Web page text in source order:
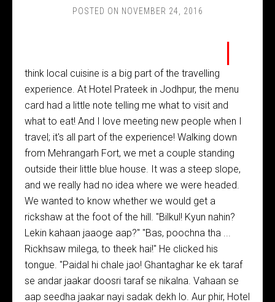
POSTED ON NOVEMBER 24, 2016
I
think local cuisine is a big part of the travelling
experience. At Hotel Prateek in Jodhpur, the menu
card had a little note telling me what to visit and
what to eat! And I love meeting new people when I
travel; it's all part of the experience! Walking down
from Mehrangarh Fort, we met a couple standing
outside their little blue house. It was a steep slope,
and we really had no idea where we were headed.
We wanted to know whether we would get a
rickshaw at the foot of the hill. "Bilkul! Kyun nahin?
Lekin kahaan jaaoge aap?" "Bas, poochna tha ...
Rickhsaw milega, to theek hai!" He clicked his
tongue. "Paidal hi chale jao! Ghantaghar ke ek taraf
se andar jaakar doosri taraf se nikalna. Vahaan se
aap seedha jaakar nayi sadak dekh lo. Aur phir, Hotel